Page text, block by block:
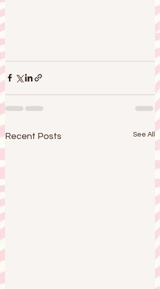
Recent Posts See All